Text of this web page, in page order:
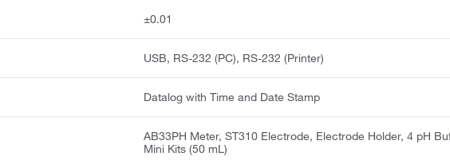
±0.01
USB, RS-232 (PC), RS-232 (Printer)
Datalog with Time and Date Stamp
AB33PH Meter, ST310 Electrode, Electrode Holder, 4 pH
Mini Kits (50 mL)